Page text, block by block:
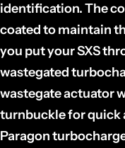
identification. The
coated to maintain
you put your SXS
wastegated
wastegate actuator
turnbuckle for quick
Paragon